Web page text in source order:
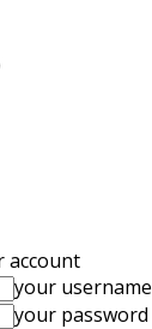
account
your username
your password